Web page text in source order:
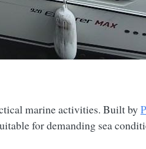
marine activities. Built by
for demanding sea